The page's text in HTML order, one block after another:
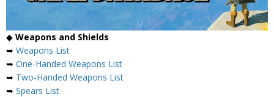
◆ Weapons and Shields
➥ Weapons List
➥ One-Handed Weapons List
➥ Two-Handed Weapons List
➥ Spears List